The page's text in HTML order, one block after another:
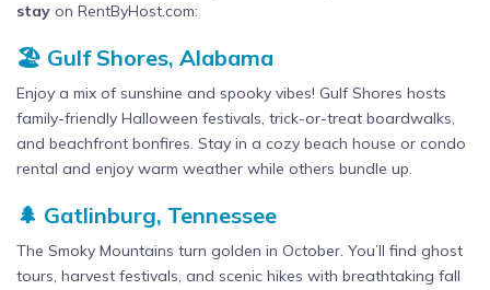
stay on RentByHost.com:
🏖️ Gulf Shores, Alabama
Enjoy a mix of sunshine and spooky vibes! Gulf Shores hosts
family-friendly Halloween festivals, trick-or-treat boardwalks,
and beachfront bonfires. Stay in a cozy beach house or condo
rental and enjoy warm weather while others bundle up.
🌲 Gatlinburg, Tennessee
The Smoky Mountains turn golden in October. You’ll find ghost
tours, harvest festivals, and scenic hikes with breathtaking fall